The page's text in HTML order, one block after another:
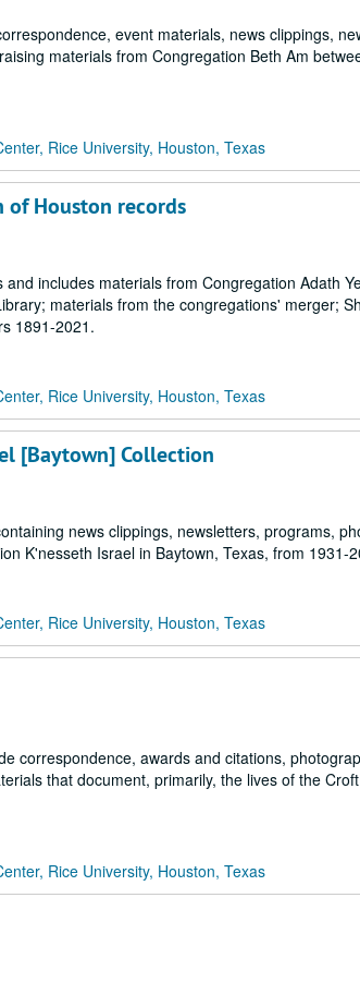
event materials, news clippings,
materials from Congregation Beth Am
Rice University, Houston, Texas
of Houston records
includes materials from Congregation Adath
materials from the congregations' merger;
1891-2021.
Rice University, Houston, Texas
[Baytown] Collection
news clippings, newsletters, programs,
K'nesseth Israel in Baytown, Texas, from 1931-
Rice University, Houston, Texas
correspondence, awards and citations,
that document, primarily, the lives of the
Rice University, Houston, Texas